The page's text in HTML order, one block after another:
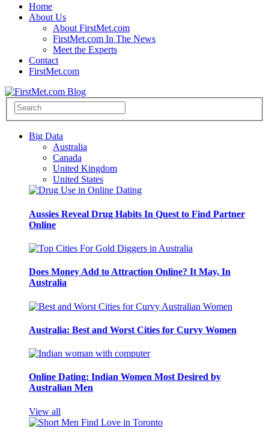
Home
About Us
About FirstMet.com
FirstMet.com In The News
Meet the Experts
Contact
FirstMet.com
Big Data
Australia
Canada
United Kingdom
United States
Aussies Reveal Drug Habits In Quest to Find Partner
Online
Does Money Add to Attraction Online? It May, In
Australia
Australia: Best and Worst Cities for Curvy Women
Online Dating: Indian Women Most Desired by
Australian Men
View all